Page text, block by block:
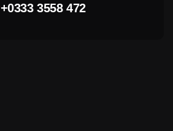
+0333 3558 472